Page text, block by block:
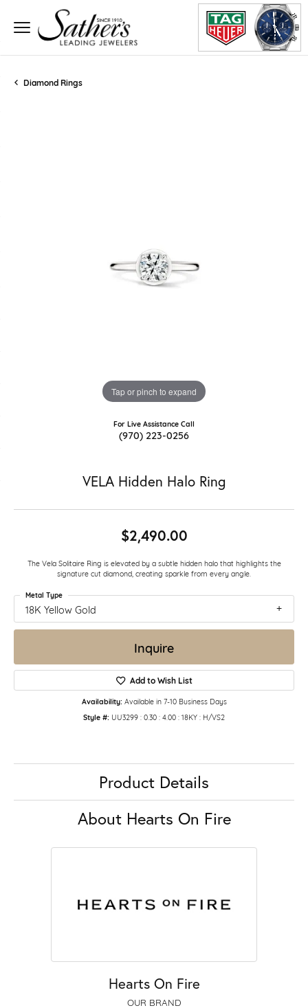
Diamond Rings
Tap or pinch to expand
For Live Assistance Call
(970) 223-0256
VELA Hidden Halo Ring
$2,490.00
The Vela Solitaire Ring is elevated by a subtle hidden halo that highlights the
signature cut diamond, creating sparkle from every angle.
18K Yellow Gold
Metal Type
Inquire
Add to Wish List
Availability: Available in 7-10 Business Days
Style #: UU3299 : 0.30 : 4.00 : 18KY : H/VS2
Product Details
About Hearts On Fire
Hearts On Fire
OUR BRAND